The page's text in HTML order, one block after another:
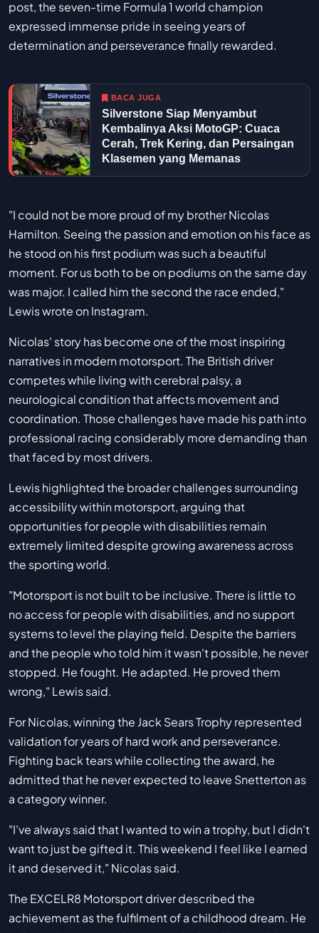
post, the seven-time Formula 1 world champion
expressed immense pride in seeing years of
determination and perseverance finally rewarded.
BACA JUGA
Silverstone Siap Menyambut
Kembalinya Aksi MotoGP: Cuaca
Cerah, Trek Kering, dan Persaingan
Klasemen yang Memanas
"I could not be more proud of my brother Nicolas
Hamilton. Seeing the passion and emotion on his face as
he stood on his first podium was such a beautiful
moment. For us both to be on podiums on the same day
was major. I called him the second the race ended,"
Lewis wrote on Instagram.
Nicolas' story has become one of the most inspiring
narratives in modern motorsport. The British driver
competes while living with cerebral palsy, a
neurological condition that affects movement and
coordination. Those challenges have made his path into
professional racing considerably more demanding than
that faced by most drivers.
Lewis highlighted the broader challenges surrounding
accessibility within motorsport, arguing that
opportunities for people with disabilities remain
extremely limited despite growing awareness across
the sporting world.
"Motorsport is not built to be inclusive. There is little to
no access for people with disabilities, and no support
systems to level the playing field. Despite the barriers
and the people who told him it wasn't possible, he never
stopped. He fought. He adapted. He proved them
wrong," Lewis said.
For Nicolas, winning the Jack Sears Trophy represented
validation for years of hard work and perseverance.
Fighting back tears while collecting the award, he
admitted that he never expected to leave Snetterton as
a category winner.
"I've always said that I wanted to win a trophy, but I didn't
want to just be gifted it. This weekend I feel like I earned
it and deserved it," Nicolas said.
The EXCELR8 Motorsport driver described the
achievement as the fulfilment of a childhood dream. He